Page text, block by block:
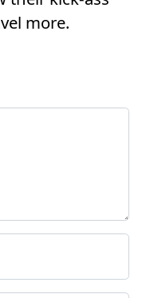
more.